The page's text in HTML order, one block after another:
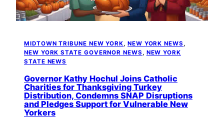
MIDTOWN TRIBUNE NEW YORK, NEW YORK NEWS
NEW YORK STATE GOVERNOR NEWS , NEW YORK
STATE NEWS
Governor Kathy Hochul Joins Catholic
Charities for Thanksgiving Turkey
Distribution, Condemns SNAP Disruptions
and Pledges Support for Vulnerable New
Yorkers